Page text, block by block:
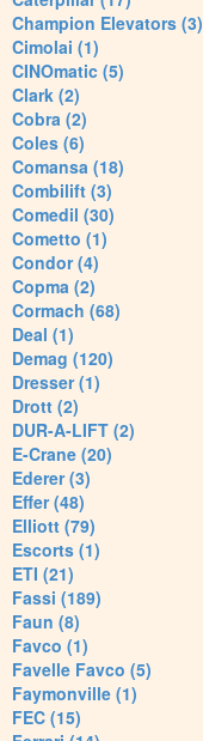
Champion Elevators (3)
Cimolai (1)
CINOmatic (5)
Clark (2)
Cobra (2)
Coles (6)
Comansa (18)
Combilift (3)
Comedil (30)
Cometto (1)
Condor (4)
Copma (2)
Cormach (68)
Deal (1)
Demag (120)
Dresser (1)
Drott (2)
DUR-A-LIFT (2)
E-Crane (20)
Ederer (3)
Effer (48)
Elliott (79)
Escorts (1)
ETI (21)
Fassi (189)
Faun (8)
Favco (1)
Favelle Favco (5)
Faymonville (1)
FEC (15)